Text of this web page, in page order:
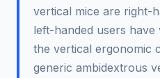
vertical mice are right-
left-handed users
the vertical ergonomic
generic ambidextrous